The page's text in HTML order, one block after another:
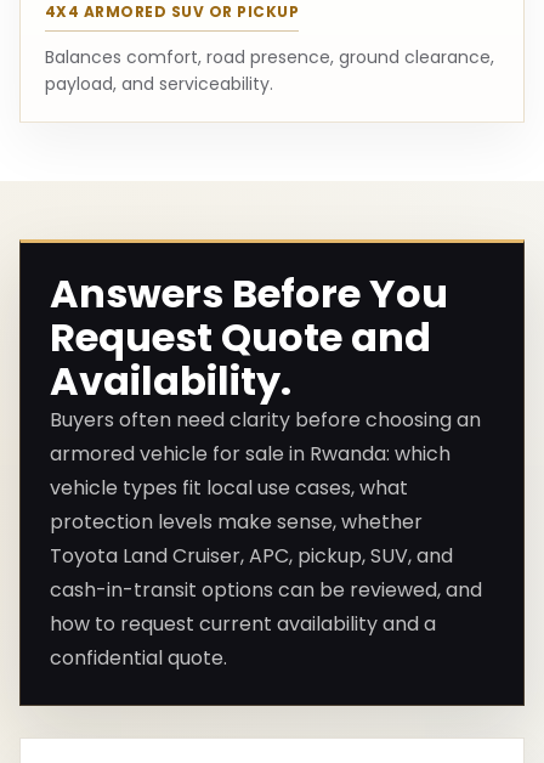
4X4 ARMORED SUV OR PICKUP
Balances comfort, road presence, ground clearance,
payload, and serviceability.
Answers Before You
Request Quote and
Availability.
Buyers often need clarity before choosing an
armored vehicle for sale in Rwanda: which
vehicle types fit local use cases, what
protection levels make sense, whether
Toyota Land Cruiser, APC, pickup, SUV, and
cash-in-transit options can be reviewed, and
how to request current availability and a
confidential quote.